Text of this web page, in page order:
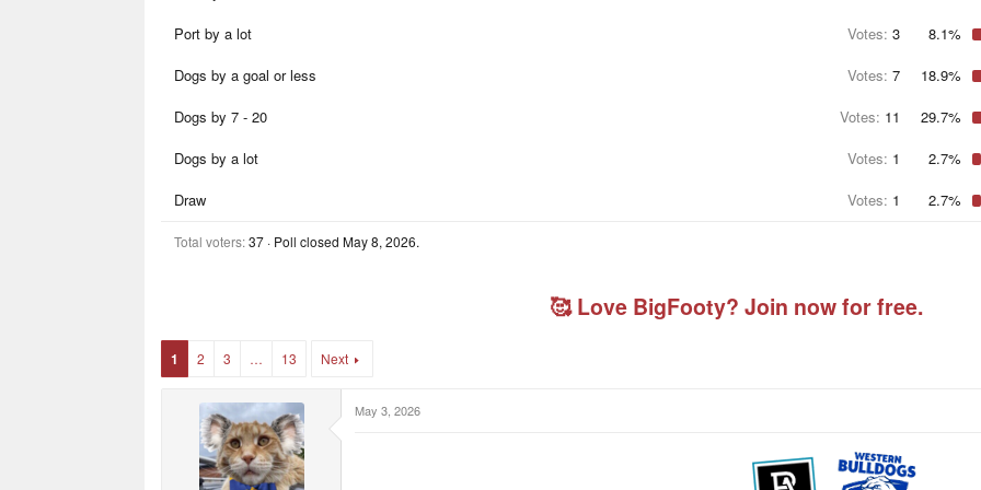
t
r
Port by a lot
Votes: 3
8.1%
Dogs by a goal or less
Votes: 7
18.9%
Dogs by 7 - 20
Votes: 11
29.7%
Dogs by a lot
Votes: 1
2.7%
Draw
Votes: 1 2.7%
Total voters 37 Poll closed May 8, 2026.
🥰 Love BigFooty? Join now for free.
1 2 3 … 13 Next
May 3, 2026